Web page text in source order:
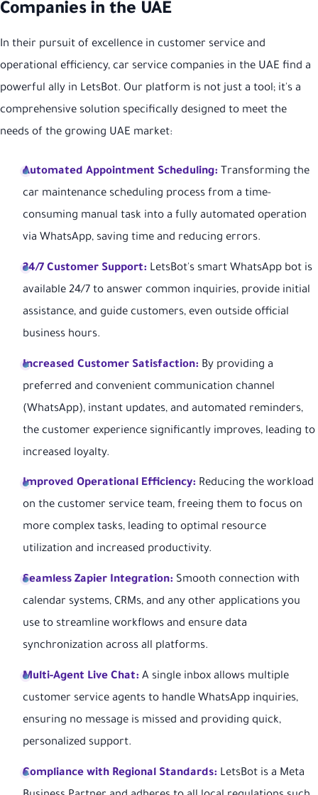
Companies in the UAE
In their pursuit of excellence in customer service and
operational efficiency, car service companies in the UAE find a
powerful ally in LetsBot. Our platform is not just a tool; it's a
comprehensive solution specifically designed to meet the
needs of the growing UAE market:
Automated Appointment Scheduling: Transforming the
car maintenance scheduling process from a time-
consuming manual task into a fully automated operation
via WhatsApp, saving time and reducing errors.
24/7 Customer Support: LetsBot's smart WhatsApp bot is
available 24/7 to answer common inquiries, provide initial
assistance, and guide customers, even outside official
business hours.
Increased Customer Satisfaction: By providing a
preferred and convenient communication channel
(WhatsApp), instant updates, and automated reminders,
the customer experience significantly improves, leading to
increased loyalty.
Improved Operational Efficiency: Reducing the workload
on the customer service team, freeing them to focus on
more complex tasks, leading to optimal resource
utilization and increased productivity.
Seamless Zapier Integration: Smooth connection with
calendar systems, CRMs, and any other applications you
use to streamline workflows and ensure data
synchronization across all platforms.
Multi-Agent Live Chat: A single inbox allows multiple
customer service agents to handle WhatsApp inquiries,
ensuring no message is missed and providing quick,
personalized support.
Compliance with Regional Standards: LetsBot is a Meta